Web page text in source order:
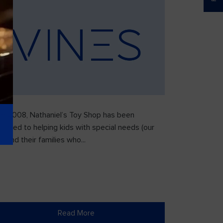
2008, Nathaniel’s Toy Shop has been
to helping kids with special needs (our
and their families who...
Read More